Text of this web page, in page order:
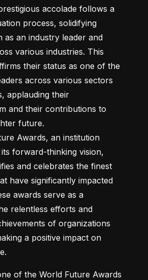
accolade follows a
process, solidifying
as an industry leader and
various industries. This
their status as one of the
across various sectors
applauding their
and their contributions to
future.
Awards, an institution
forward-thinking vision,
and celebrates the finest
have significantly impacted
awards serve as a
relentless efforts and
of organizations
a positive impact on
of the World Future Awards